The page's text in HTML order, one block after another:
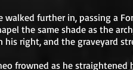
walked further in, passing a
the same shade as the
his right, and the graveyard
frowned as he